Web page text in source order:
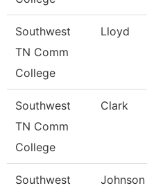
Southwest
TN Comm
College
Lloyd
Southwest
TN Comm
College
Clark
Southwest
Johnson